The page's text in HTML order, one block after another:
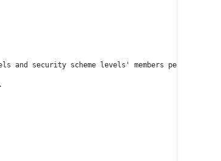
and security scheme levels' members per request.